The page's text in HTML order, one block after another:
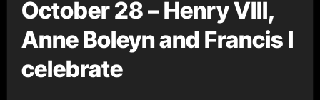
October 28 – Henry VIII,
Anne Boleyn and Francis I
celebrate